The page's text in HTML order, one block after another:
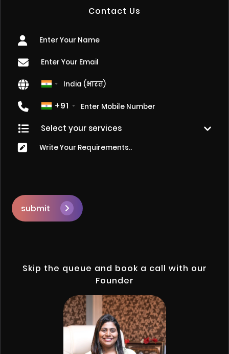
Contact Us
+91
submit
Skip the queue and book a call with our
Founder